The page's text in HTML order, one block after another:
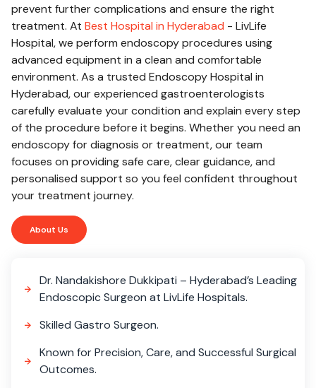
prevent further complications and ensure the right
treatment. AtBest Hospital in Hyderabad - LivLife
Hospital, we perform endoscopy procedures using
advanced equipment in a clean and comfortable
environment. As a trusted Endoscopy Hospital in
Hyderabad, our experienced gastroenterologists
carefully evaluate your condition and explain every step
of the procedure before it begins. Whether you need an
endoscopy for diagnosis or treatment, our team
focuses on providing safe care, clear guidance, and
personalised support so you feel confident throughout
your treatment journey.
About Us
Dr. Nandakishore Dukkipati – Hyderabad’s Leading
Endoscopic Surgeon at LivLife Hospitals.
Skilled Gastro Surgeon.
Known for Precision, Care, and Successful Surgical
Outcomes.